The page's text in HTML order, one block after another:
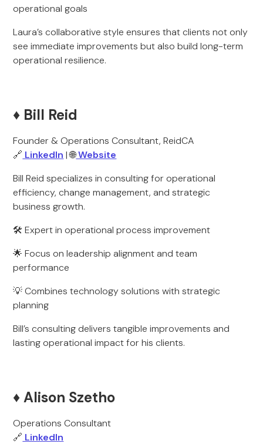
operational goals
Laura’s collaborative style ensures that clients not only
see immediate improvements but also build long-term
operational resilience.
♦️ Bill Reid
Founder & Operations Consultant, ReidCA
🔗 LinkedIn | 🌐Website
Bill Reid specializes in consulting for operational
efficiency, change management, and strategic
business growth.
🛠️ Expert in operational process improvement
🌟 Focus on leadership alignment and team
performance
💡 Combines technology solutions with strategic
planning
Bill’s consulting delivers tangible improvements and
lasting operational impact for his clients.
♦️ Alison Szetho
Operations Consultant
🔗 LinkedIn